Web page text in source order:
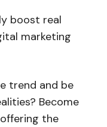
boost real
marketing
trend and be
Become
the